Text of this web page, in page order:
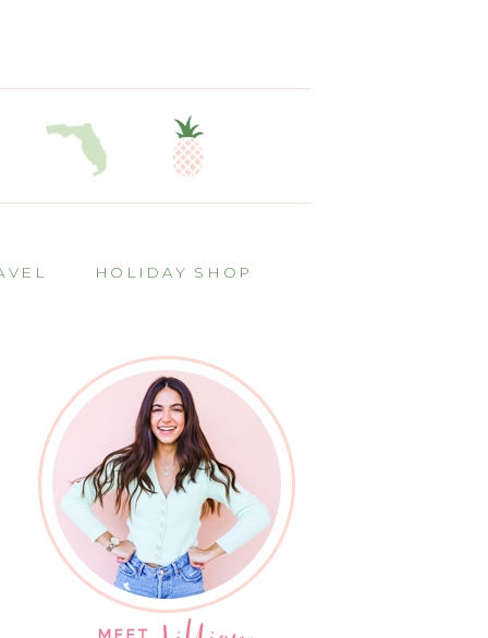
HOLIDAY SHOP